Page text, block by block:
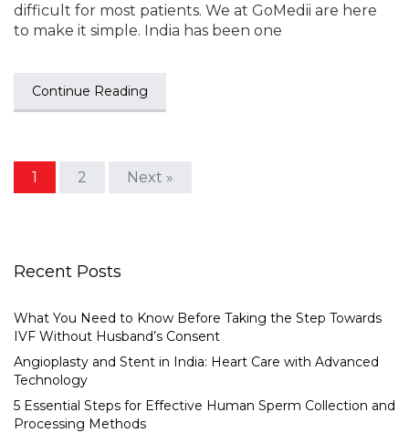
difficult for most patients. We at GoMedii are here
to make it simple. India has been one
Continue Reading
1 2 Next »
Recent Posts
What You Need to Know Before Taking the Step Towards
IVF Without Husband’s Consent
Angioplasty and Stent in India: Heart Care with Advanced
Technology
5 Essential Steps for Effective Human Sperm Collection and
Processing Methods